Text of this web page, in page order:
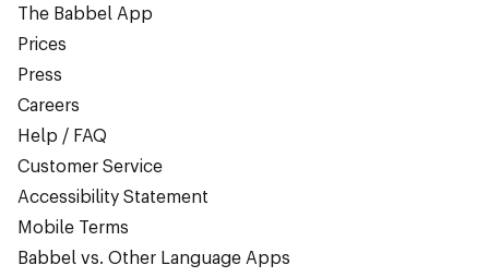
The Babbel App
Prices
Press
Careers
Help / FAQ
Customer Service
Accessibility Statement
Mobile Terms
Babbel vs. Other Language Apps